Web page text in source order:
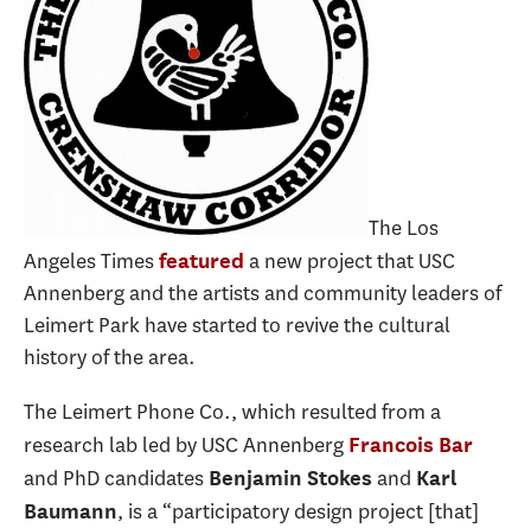
The Los
Angeles Timesfeatured a new project that USC
Annenberg and the artists and community leaders of
Leimert Park have started to revive the cultural
history of the area.
The Leimert Phone Co., which resulted from a
research lab led by USC Annenberg Francois Bar
and PhD candidates Benjamin Stokes and Karl
Baumann, is a “participatory design project [that]